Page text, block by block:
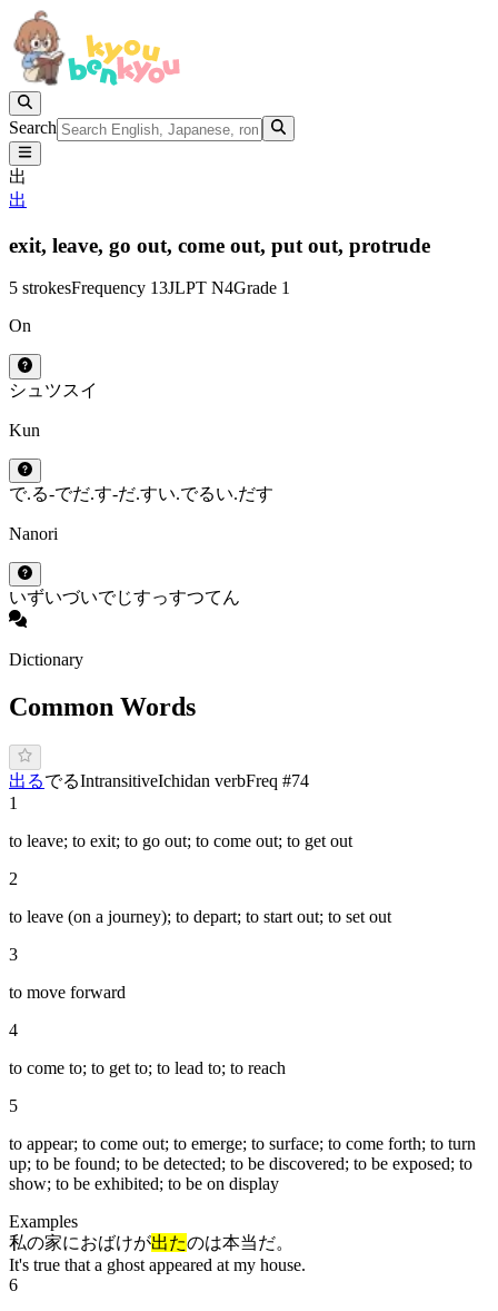
Search
出
出
exit, leave, go out, come out, put out, protrude
5 strokesFrequency 13JLPT N4Grade 1
On
シュツスイ
Kun
で.る-でだ.す-だ.すい.でるい.だす
Nanori
いずいづいでじすっすつてん
Dictionary
Common Words
出るでるIntransitiveIchidan verbFreq #74
1
to leave; to exit; to go out; to come out; to get out
2
to leave (on a journey); to depart; to start out; to set out
3
to move forward
4
to come to; to get to; to lead to; to reach
5
to appear; to come out; to emerge; to surface; to come forth; to turn
up; to be found; to be detected; to be discovered; to be exposed; to
show; to be exhibited; to be on display
Examples
私の家におばけが出たのは本当だ。
It's true that a ghost appeared at my house.
6